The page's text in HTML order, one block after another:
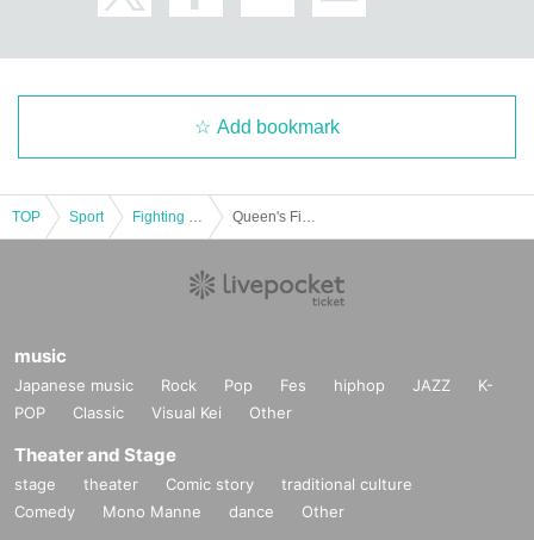
Add bookmark
TOP Sport
music
Japanese music Rock Pop Fes hiphop JAZZ
K-
POP
Classic Visual Kei Other
Theater and Stage
stage theater Comic story
traditional culture
Comedy
Mono Manne dance Other